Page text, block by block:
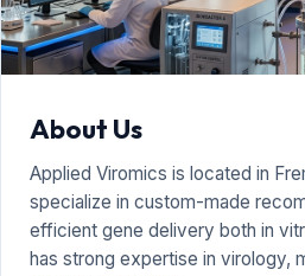
About Us
Applied Viromics is located in
specialize in custom-made
efficient gene delivery both in
has strong expertise in virology,